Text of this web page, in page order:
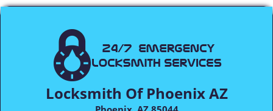
Locksmith Of Phoenix AZ